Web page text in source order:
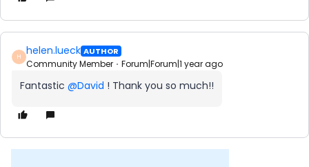
H helen.lueck AUTHOR
Community Member Forum|Forum|1 year ago
Fantastic ​ @David ! Thank you so much!!